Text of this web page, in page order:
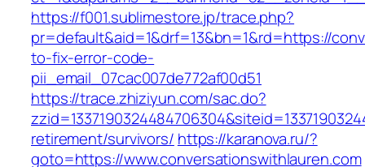
https://f001.sublimestore.jp/trace.php?
pr=default&aid=1&drf=13&bn=1&rd=https://
to-fix-error-code-
pii_email_07cac007de772af00d51
https://trace.zhiziyun.com/sac.do?
retirement/survivors/ https://karanova.ru/?
goto=https://www.conversationswithlauren.com